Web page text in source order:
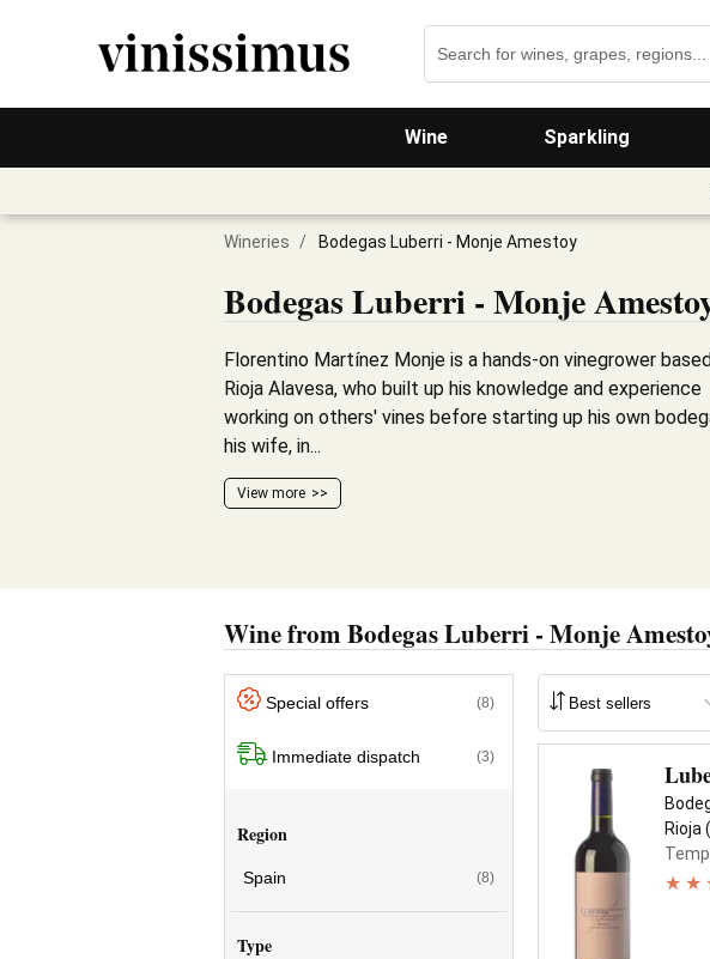
Wine Sparkling
Wineries / Bodegas Luberri - Monje Amestoy
Bodegas Luberri - Monje
Florentino Martínez Monje is a hands-on vinegrower
Rioja Alavesa, who built up his knowledge and experience
working on others' vines before starting up his own
his wife, in...
View more
Wine from Bodegas Luberri - Monje
Special offers (8)
Immediate dispatch (3)
Region
Spain (8)
Type
Rioja